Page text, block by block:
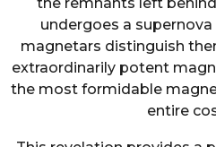
the remnants left
undergoes a
magnetars distinguish
extraordinarily potent
the most formidable
entire